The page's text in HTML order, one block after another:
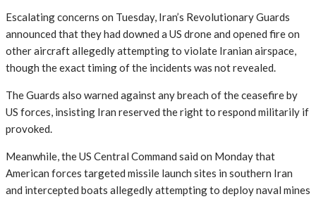
Escalating concerns on Tuesday, Iran’s Revolutionary Guards
announced that they had downed a US drone and opened fire on
other aircraft allegedly attempting to violate Iranian airspace,
though the exact timing of the incidents was not revealed.
The Guards also warned against any breach of the ceasefire by
US forces, insisting Iran reserved the right to respond militarily if
provoked.
Meanwhile, the US Central Command said on Monday that
American forces targeted missile launch sites in southern Iran
and intercepted boats allegedly attempting to deploy naval mines